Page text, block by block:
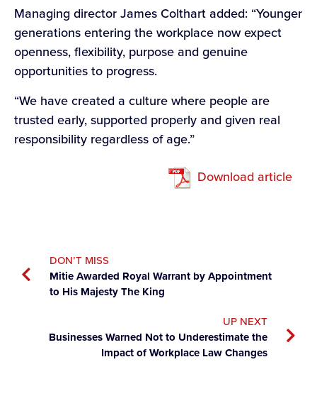
Managing director James Colthart added: “Younger
generations entering the workplace now expect
openness, flexibility, purpose and genuine
opportunities to progress.
“We have created a culture where people are
trusted early, supported properly and given real
responsibility regardless of age.”
Download article
DON’T MISS
Mitie Awarded Royal Warrant by Appointment
to His Majesty The King
UP NEXT
Businesses Warned Not to Underestimate the
Impact of Workplace Law Changes